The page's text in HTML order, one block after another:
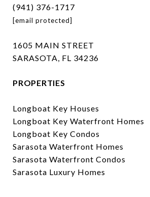
(941) 376-1717
[email protected]
1605 MAIN STREET
SARASOTA, FL 34236
PROPERTIES
Longboat Key Houses
Longboat Key Waterfront Homes
Longboat Key Condos
Sarasota Waterfront Homes
Sarasota Waterfront Condos
Sarasota Luxury Homes